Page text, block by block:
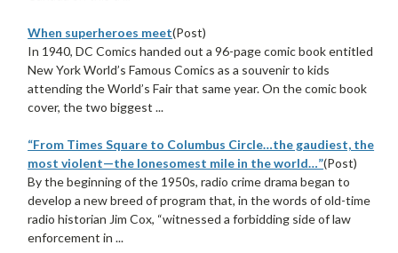
When superheroes meet(Post)
In 1940, DC Comics handed out a 96-page comic book entitled
New York World’s Famous Comics as a souvenir to kids
attending the World’s Fair that same year. On the comic book
cover, the two biggest ...
“From Times Square to Columbus Circle…the gaudiest, the
most violent—the lonesomest mile in the world…”(Post)
By the beginning of the 1950s, radio crime drama began to
develop a new breed of program that, in the words of old-time
radio historian Jim Cox, “witnessed a forbidding side of law
enforcement in ...